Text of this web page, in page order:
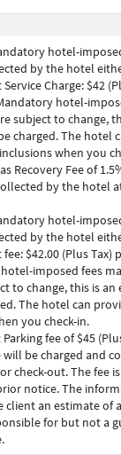
hotel-
by the hotel
Charge: $42
hotel-
subject to change,
charged. The hotel
when you
Recovery Fee of
by the hotel
hotel-
by the hotel
$42.00 (Plus Tax)
imposed fees
to change, this is
The hotel can
you check-in.
fee of $45
will be charged and
check-out. The fee
notice. The
client an estimate of
for but not a